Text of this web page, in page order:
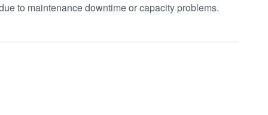
to maintenance downtime or capacity problems.